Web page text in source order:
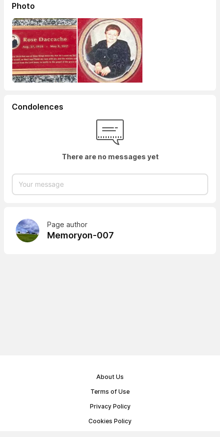
Photo
Condolences
There are no messages yet
Page author
Memoryon-007
About Us
Terms of Use
Privacy Policy
Cookies Policy